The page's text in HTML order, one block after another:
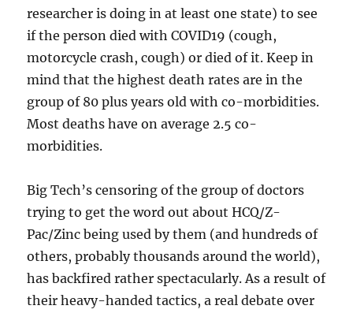
researcher is doing in at least one state) to see
if the person died with COVID19 (cough,
motorcycle crash, cough) or died of it. Keep in
mind that the highest death rates are in the
group of 80 plus years old with co-morbidities.
Most deaths have on average 2.5 co-
morbidities.
Big Tech’s censoring of the group of doctors
trying to get the word out about HCQ/Z-
Pac/Zinc being used by them (and hundreds of
others, probably thousands around the world),
has backfired rather spectacularly. As a result of
their heavy-handed tactics, a real debate over